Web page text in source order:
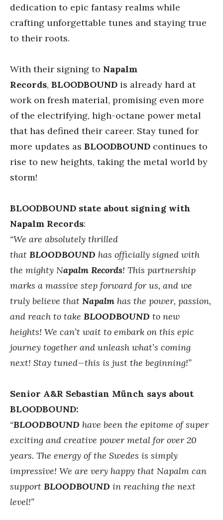
dedication to epic fantasy realms while
crafting unforgettable tunes and staying true
to their roots.
With their signing to Napalm
Records, BLOODBOUND is already hard at
work on fresh material, promising even more
of the electrifying, high-octane power metal
that has defined their career. Stay tuned for
more updates as BLOODBOUND continues to
rise to new heights, taking the metal world by
storm!
BLOODBOUND state about signing with
Napalm Records:
“We are absolutely thrilled
that BLOODBOUND has officially signed with
the mighty Napalm Records! This partnership
marks a massive step forward for us, and we
truly believe that Napalm has the power, passion,
and reach to take BLOODBOUND to new
heights! We can’t wait to embark on this epic
journey together and unleash what’s coming
next! Stay tuned—this is just the beginning!”
Senior A&R Sebastian Münch says about
BLOODBOUND:
“BLOODBOUND have been the epitome of super
exciting and creative power metal for over 20
years. The energy of the Swedes is simply
impressive! We are very happy that Napalm can
support BLOODBOUND in reaching the next
level!”